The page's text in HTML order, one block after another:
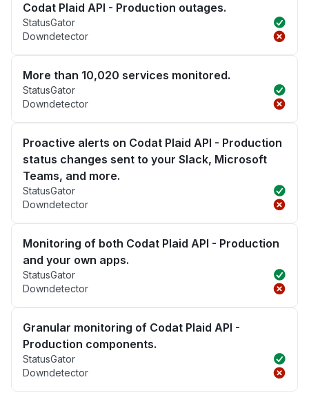
Codat Plaid API - Production outages.
StatusGator
Downdetector
More than 10,020 services monitored.
StatusGator
Downdetector
Proactive alerts on Codat Plaid API - Production
status changes sent to your Slack, Microsoft
Teams, and more.
StatusGator
Downdetector
Monitoring of both Codat Plaid API - Production
and your own apps.
StatusGator
Downdetector
Granular monitoring of Codat Plaid API -
Production components.
StatusGator
Downdetector